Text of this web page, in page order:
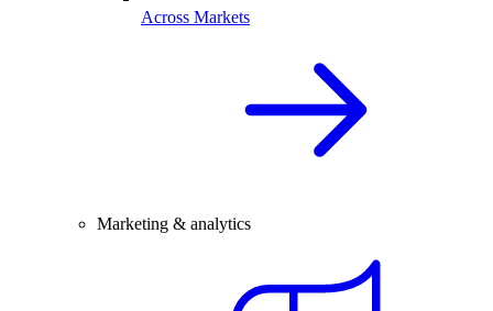
Across Markets
Marketing & analytics